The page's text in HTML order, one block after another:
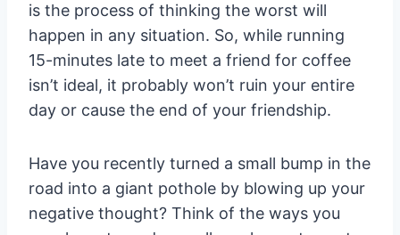
is the process of thinking the worst will
happen in any situation. So, while running
15-minutes late to meet a friend for coffee
isn’t ideal, it probably won’t ruin your entire
day or cause the end of your friendship.
Have you recently turned a small bump in the
road into a giant pothole by blowing up your
negative thought? Think of the ways you